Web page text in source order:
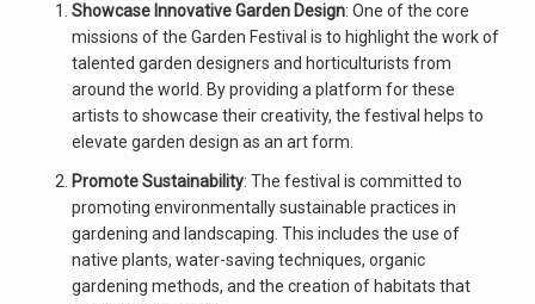
Showcase Innovative Garden Design: One of the core
missions of the Garden Festival is to highlight the work of
talented garden designers and horticulturists from
around the world. By providing a platform for these
artists to showcase their creativity, the festival helps to
elevate garden design as an art form.
Promote Sustainability: The festival is committed to
promoting environmentally sustainable practices in
gardening and landscaping. This includes the use of
native plants, water-saving techniques, organic
gardening methods, and the creation of habitats that